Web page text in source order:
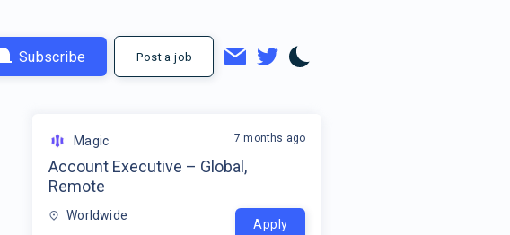
Subscribe Post a job
Magic
Account Executive – Global,
Remote
Worldwide
7 months ago
Apply